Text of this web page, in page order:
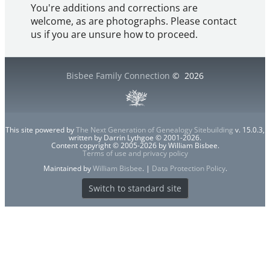
You're additions and corrections are
welcome, as are photographs. Please contact
us if you are unsure how to proceed.
Bisbee Family Connection © 2026
This site powered byThe Next Generation of Genealogy Sitebuilding v. 15.0.3,
written by Darrin Lythgoe © 2001-2026.
Content copyright © 2005-2026 by William Bisbee.
Terms of use and privacy policy
Maintained byWilliam Bisbee. | Data Protection Policy.
Switch to standard site